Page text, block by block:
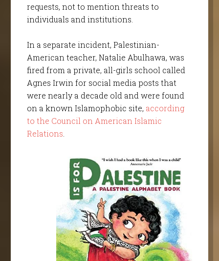
requests, not to mention threats to
individuals and institutions.
In a separate incident, Palestinian-
American teacher, Natalie Abulhawa, was
fired from a private, all-girls school called
Agnes Irwin for social media posts that
were nearly a decade old and were found
on a known Islamophobic site, according
to the Council on American Islamic
Relations.